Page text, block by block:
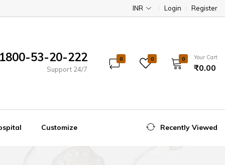
INR Login Register
53-20-222
Support 24/7
0 0 0 Your Cart
₹0.00
Customize Recently Viewed